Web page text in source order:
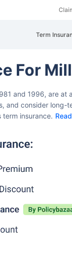
Term
For
and 1996, are at
and consider long-
term insurance.